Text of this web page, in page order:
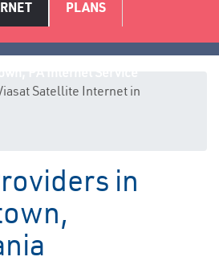
PLANS
Satellite Internet in
in